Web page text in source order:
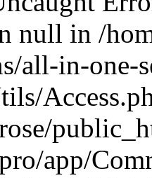
null in /
all-in-one-
app/